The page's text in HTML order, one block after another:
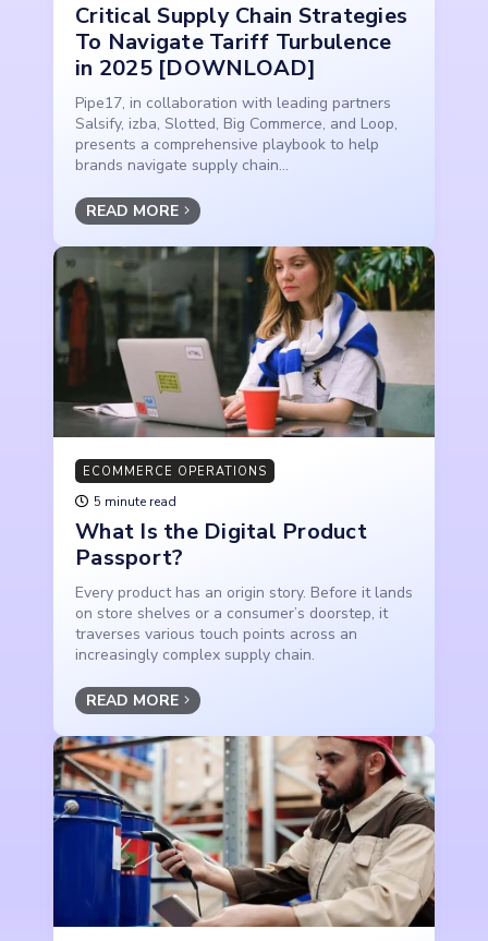
Critical Supply Chain Strategies
To Navigate Tariff Turbulence
in 2025 [DOWNLOAD]
Pipe17, in collaboration with leading partners
Salsify, izba, Slotted, Big Commerce, and Loop,
presents a comprehensive playbook to help
brands navigate supply chain...
READ MORE
ECOMMERCE OPERATIONS
5 minute read
What Is the Digital Product
Passport?
Every product has an origin story. Before it lands
on store shelves or a consumer’s doorstep, it
traverses various touch points across an
increasingly complex supply chain.
READ MORE